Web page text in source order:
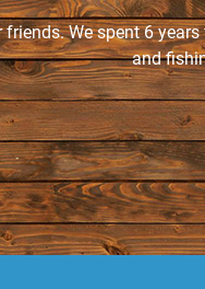
We spent 6
and